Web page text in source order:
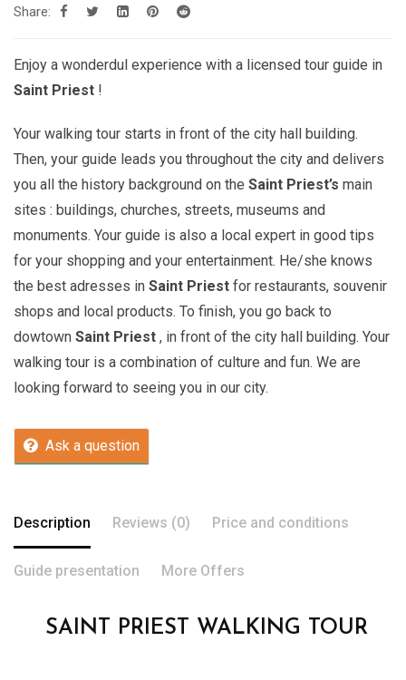
Share:
Enjoy a wonderdul experience with a licensed tour guide in
Saint Priest !
Your walking tour starts in front of the city hall building.
Then, your guide leads you throughout the city and delivers
you all the history background on the Saint Priest’s main
sites : buildings, churches, streets, museums and
monuments. Your guide is also a local expert in good tips
for your shopping and your entertainment. He/she knows
the best adresses in Saint Priest for restaurants, souvenir
shops and local products. To finish, you go back to
dowtown Saint Priest , in front of the city hall building. Your
walking tour is a combination of culture and fun. We are
looking forward to seeing you in our city.
Ask a question
Description Reviews (0) Price and conditions
Guide presentation More Offers
SAINT PRIEST WALKING TOUR